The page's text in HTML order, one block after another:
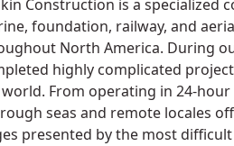
Construction is a
foundation, railway, and
North America. During
highly complicated
From operating in 24-
seas and remote locales
presented by the most